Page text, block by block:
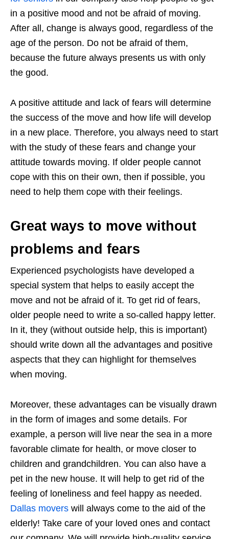
in a positive mood and not be afraid of moving.
After all, change is always good, regardless of the
age of the person. Do not be afraid of them,
because the future always presents us with only
the good.
A positive attitude and lack of fears will determine
the success of the move and how life will develop
in a new place. Therefore, you always need to start
with the study of these fears and change your
attitude towards moving. If older people cannot
cope with this on their own, then if possible, you
need to help them cope with their feelings.
Great ways to move without
problems and fears
Experienced psychologists have developed a
special system that helps to easily accept the
move and not be afraid of it. To get rid of fears,
older people need to write a so-called happy letter.
In it, they (without outside help, this is important)
should write down all the advantages and positive
aspects that they can highlight for themselves
when moving.
Moreover, these advantages can be visually drawn
in the form of images and some details. For
example, a person will live near the sea in a more
favorable climate for health, or move closer to
children and grandchildren. You can also have a
pet in the new house. It will help to get rid of the
feeling of loneliness and feel happy as needed.
Dallas movers will always come to the aid of the
elderly! Take care of your loved ones and contact